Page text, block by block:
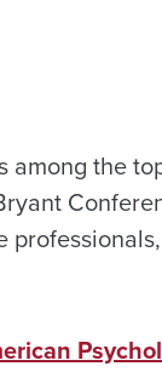
the